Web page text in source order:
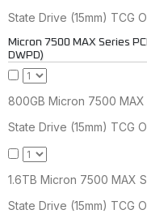
State Drive (15mm) TCG
Micron 7500 MAX Series
DWPD)
800GB Micron 7500
State Drive (15mm) TCG
1.6TB Micron 7500 MAX
State Drive (15mm) TCG